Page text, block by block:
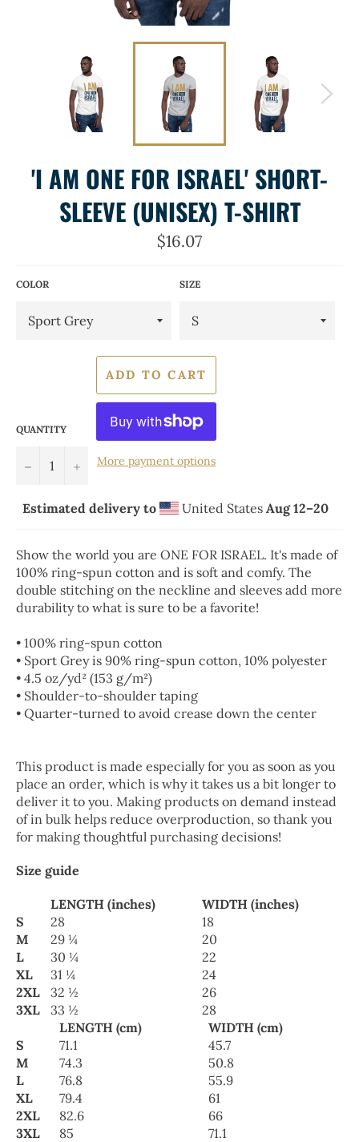
'I AM ONE FOR ISRAEL' SHORT-
SLEEVE (UNISEX) T-SHIRT
Regular
price
$16.07
COLOR SIZE
QUANTITY
− +
ADD TO CART
More payment options
Estimated delivery to United States Aug 12⁠–20
Show the world you are ONE FOR ISRAEL. It's made of
100% ring-spun cotton and is soft and comfy. The
double stitching on the neckline and sleeves add more
durability to what is sure to be a favorite!
• 100% ring-spun cotton
• Sport Grey is 90% ring-spun cotton, 10% polyester
• 4.5 oz/yd² (153 g/m²)
• Shoulder-to-shoulder taping
• Quarter-turned to avoid crease down the center
This product is made especially for you as soon as you
place an order, which is why it takes us a bit longer to
deliver it to you. Making products on demand instead
of in bulk helps reduce overproduction, so thank you
for making thoughtful purchasing decisions!
Size guide
LENGTH (inches)
WIDTH (inches)
S
28
18
M
29 ¼
20
L
30 ¼
22
XL
31 ¼
24
2XL
32 ½
26
3XL
33 ½
28
LENGTH (cm)
WIDTH (cm)
S
71.1
45.7
M
74.3
50.8
L
76.8
55.9
XL
79.4
61
2XL
82.6
66
3XL
85 71.1